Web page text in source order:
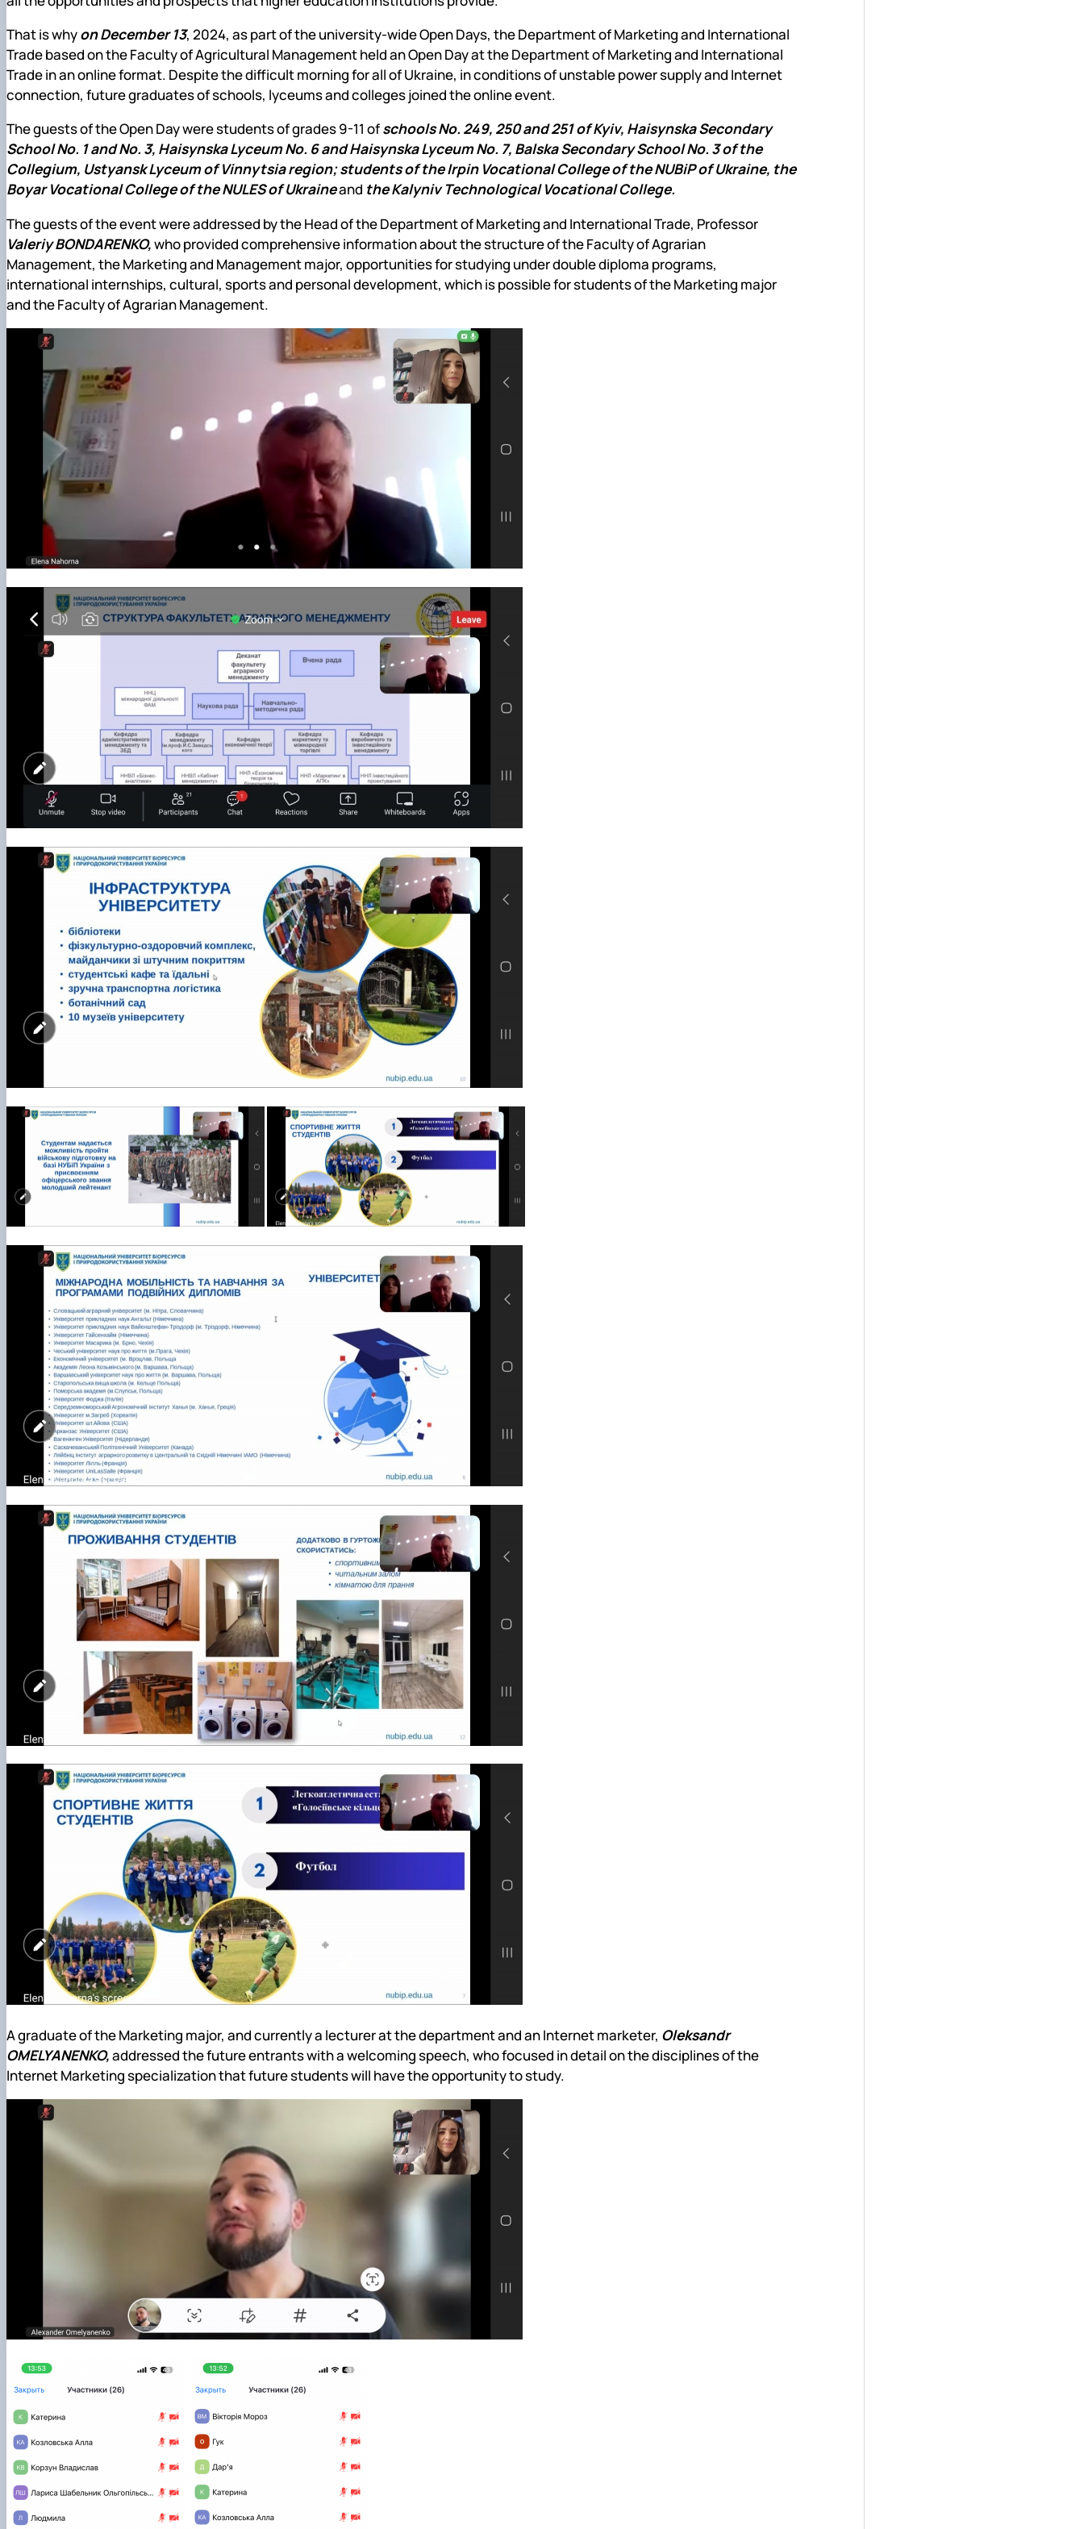
Rivne Professional College
Zalishchyky Professional College named after Ye. Khraplivyi
That is whyon December 13, 2024, as part of the university-wide Open Days, the Department of Marketing and International
Trade based on the Faculty of Agricultural Management held an Open Day at the Department of Marketing and International
Trade in an online format. Despite the difficult morning for all of Ukraine, in conditions of unstable power supply and Internet
connection, future graduates of schools, lyceums and colleges joined the online event.
The guests of the Open Day were students of grades 9-11 ofschools No. 249, 250 and 251 of Kyiv, Haisynska Secondary
School No. 1 and No. 3, Haisynska Lyceum No. 6 and Haisynska Lyceum No. 7, Balska Secondary School No. 3 of the
Collegium, Ustyansk Lyceum of Vinnytsia region; students of the Irpin Vocational College of the NUBiP of Ukraine, the
Boyar Vocational College of the NULES of Ukraineand the Kalyniv Technological Vocational College.
The guests of the event were addressed by the Head of the Department of Marketing and International Trade, Professor
Valeriy BONDARENKO,who provided comprehensive information about the structure of the Faculty of Agrarian
Management, the Marketing and Management major, opportunities for studying under double diploma programs,
international internships, cultural, sports and personal development, which is possible for students of the Marketing major
and the Faculty of Agrarian Management.
A graduate of the Marketing major, and currently a lecturer at the department and an Internet marketer, Oleksandr
OMELYANENKO,addressed the future entrants with a welcoming speech, who focused in detail on the disciplines of the
Internet Marketing specialization that future students will have the opportunity to study.